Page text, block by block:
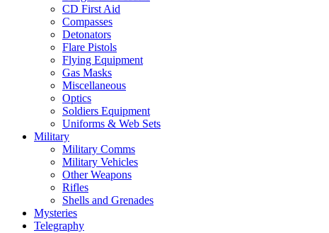
CD First Aid
Compasses
Detonators
Flare Pistols
Flying Equipment
Gas Masks
Miscellaneous
Optics
Soldiers Equipment
Uniforms & Web Sets
Military
Military Comms
Military Vehicles
Other Weapons
Rifles
Shells and Grenades
Mysteries
Telegraphy